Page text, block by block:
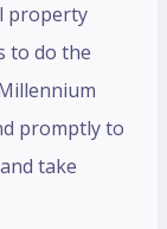
property
to do the
promptly to
take